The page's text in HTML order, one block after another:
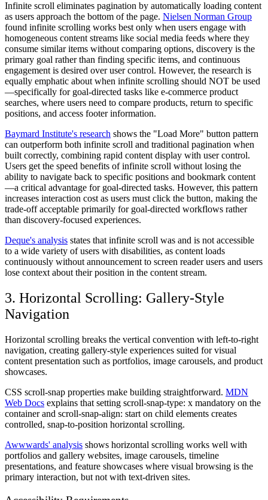
Infinite scroll eliminates pagination by automatically loading content
as users approach the bottom of the page. Nielsen Norman Group
found infinite scrolling works best only when users engage with
homogeneous content streams like social media feeds where they
consume similar items without comparing options, discovery is the
primary goal rather than finding specific items, and continuous
engagement is desired over user control. However, the research is
equally emphatic about when infinite scrolling should NOT be used
—specifically for goal-directed tasks like e-commerce product
searches, where users need to compare products, return to specific
positions, and access footer information.
Baymard Institute's research shows the "Load More" button pattern
can outperform both infinite scroll and traditional pagination when
built correctly, combining rapid content display with user control.
Users get the speed benefits of infinite scroll without losing the
ability to navigate back to specific positions and bookmark content
—a critical advantage for goal-directed tasks. However, this pattern
increases interaction cost as users must click the button, making the
trade-off acceptable primarily for goal-directed workflows rather
than discovery-focused experiences.
Deque's analysis states that infinite scroll was and is not accessible
to a wide variety of users with disabilities, as content loads
continuously without announcement to screen reader users and users
lose context about their position in the content stream.
3. Horizontal Scrolling: Gallery-Style
Navigation
Horizontal scrolling breaks the vertical convention with left-to-right
navigation, creating gallery-style experiences suited for visual
content presentation such as portfolios, image carousels, and product
showcases.
CSS scroll-snap properties make building straightforward. MDN
Web Docs explains that setting scroll-snap-type: x mandatory on the
container and scroll-snap-align: start on child elements creates
controlled, snap-to-position horizontal scrolling.
Awwwards' analysis shows horizontal scrolling works well with
portfolios and gallery websites, image carousels, timeline
presentations, and feature showcases where visual browsing is the
primary interaction, but not with text-driven sites.